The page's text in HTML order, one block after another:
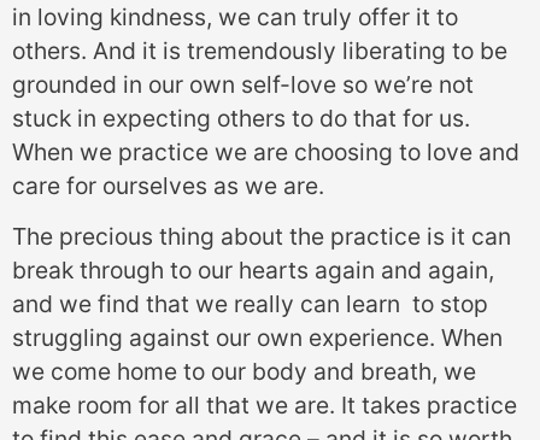
in loving kindness, we can truly offer it to
others. And it is tremendously liberating to be
grounded in our own self-love so we’re not
stuck in expecting others to do that for us.
When we practice we are choosing to love and
care for ourselves as we are.
The precious thing about the practice is it can
break through to our hearts again and again,
and we find that we really can learn to stop
struggling against our own experience. When
we come home to our body and breath, we
make room for all that we are. It takes practice